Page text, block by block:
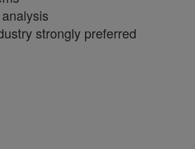
strongly preferred